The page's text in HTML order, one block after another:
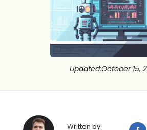
Updated:October 15,
Written by: